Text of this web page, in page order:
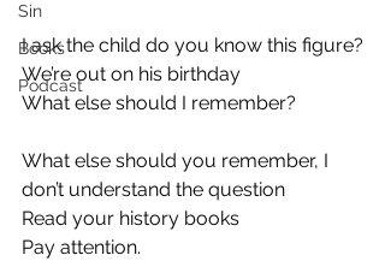
Sin
Books
Podcast
I ask the child do you know this figure?
We’re out on his birthday
What else should I remember?
What else should you remember, I
don’t understand the question
Read your history books
Pay attention.